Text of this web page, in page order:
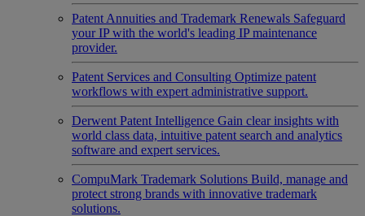
Patent Annuities and Trademark Renewals Safeguard
your IP with the world's leading IP maintenance
provider.
Patent Services and Consulting Optimize patent
workflows with expert administrative support.
Derwent Patent Intelligence Gain clear insights with
world class data, intuitive patent search and analytics
software and expert services.
CompuMark Trademark Solutions Build, manage and
protect strong brands with innovative trademark
solutions.